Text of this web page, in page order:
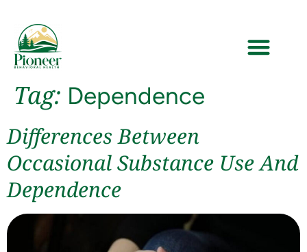
Tag: Dependence
Differences Between
Occasional Substance Use And
Dependence